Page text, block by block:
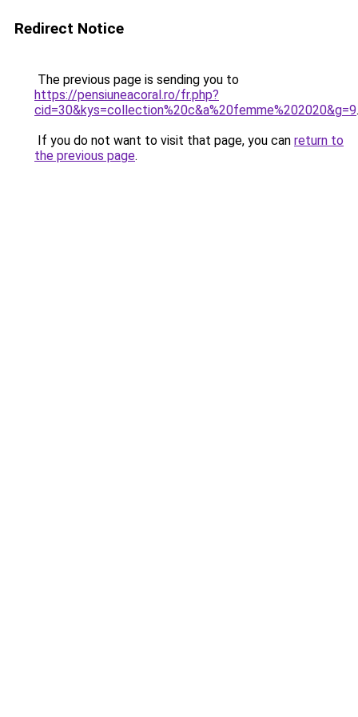
Redirect Notice
The previous page is sending you to
https://pensiuneacoral.ro/fr.php?
cid=30&kys=collection%20c&a%20femme%202020&g=9.
If you do not want to visit that page, you can return to
the previous page.